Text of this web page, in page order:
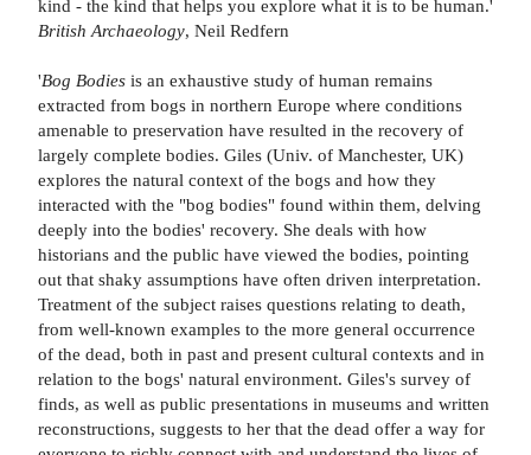
kind - the kind that helps you explore what it is to be human.'
British Archaeology, Neil Redfern
'Bog Bodies is an exhaustive study of human remains
extracted from bogs in northern Europe where conditions
amenable to preservation have resulted in the recovery of
largely complete bodies. Giles (Univ. of Manchester, UK)
explores the natural context of the bogs and how they
interacted with the "bog bodies" found within them, delving
deeply into the bodies' recovery. She deals with how
historians and the public have viewed the bodies, pointing
out that shaky assumptions have often driven interpretation.
Treatment of the subject raises questions relating to death,
from well-known examples to the more general occurrence
of the dead, both in past and present cultural contexts and in
relation to the bogs' natural environment. Giles's survey of
finds, as well as public presentations in museums and written
reconstructions, suggests to her that the dead offer a way for